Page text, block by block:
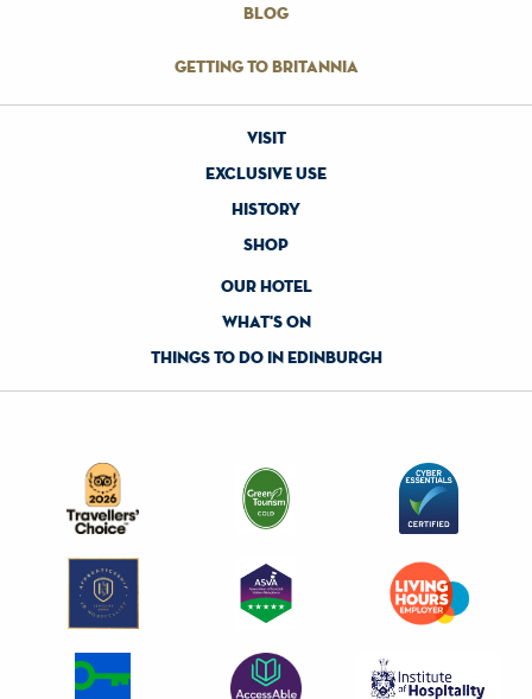
blog
getting to britannia
visit
exclusive use
history
shop
our hotel
what's on
things to do in edinburgh